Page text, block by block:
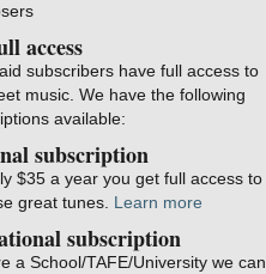
access
subscribers have full access to
music. We have the following
available:
subscription
$35 a year you get full access to
great tunes. Learn more
subscription
a School/TAFE/University we can